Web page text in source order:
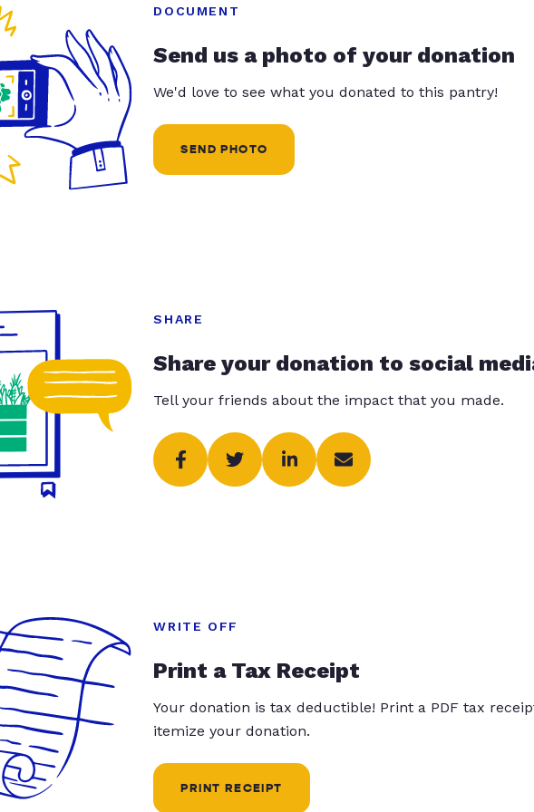
DOCUMENT
Send us a photo of your donation
We'd love to see what you donated to this pantry!
SEND PHOTO
SHARE
Share your donation to social
Tell your friends about the impact that you made.
WRITE OFF
Print a Tax Receipt
Your donation is tax deductible! Print a PDF tax
itemize your donation.
PRINT RECEIPT